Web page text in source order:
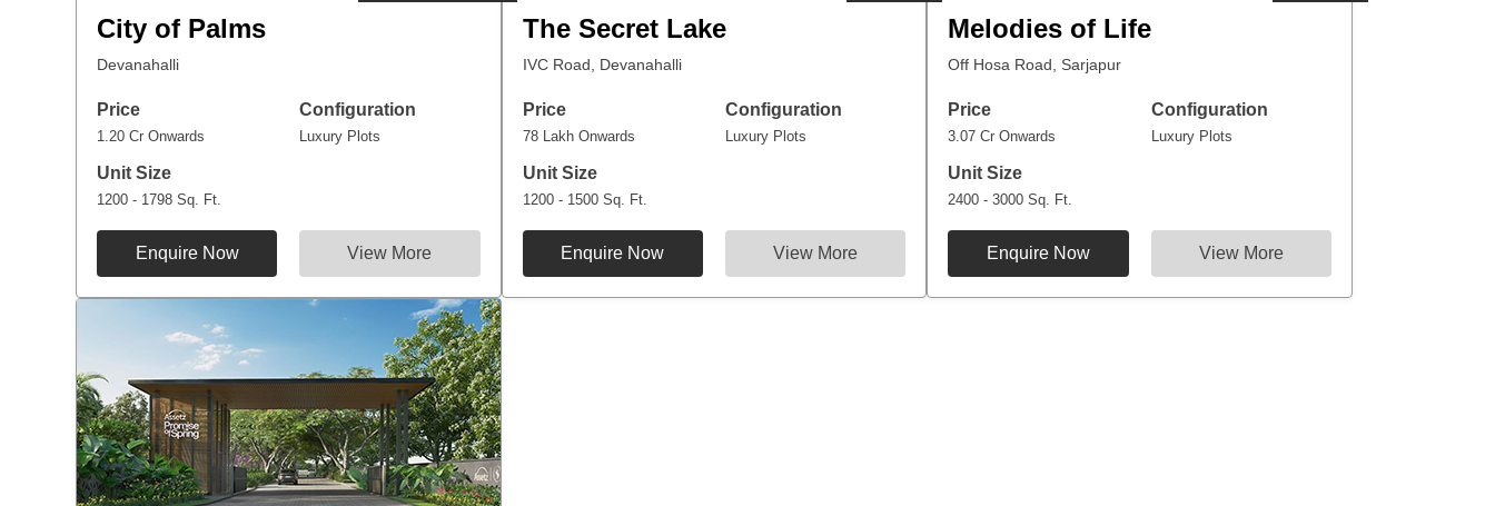
City of Palms
Devanahalli
Price
1.20 Cr Onwards
Configuration
Luxury Plots
Unit Size
1200 - 1798 Sq. Ft.
Enquire Now View More
The Secret Lake
IVC Road, Devanahalli
Price
78 Lakh Onwards
Configuration
Luxury Plots
Unit Size
1200 - 1500 Sq. Ft.
Enquire Now View More
Melodies of Life
Off Hosa Road, Sarjapur
Price
3.07 Cr Onwards
Configuration
Luxury Plots
Unit Size
2400 - 3000 Sq. Ft.
Enquire Now View More